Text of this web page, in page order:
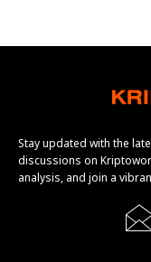
Stay updated with the
discussions on
analysis, and join a